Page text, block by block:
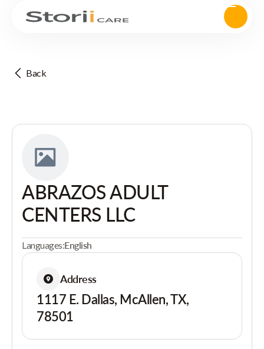
Back
ABRAZOS ADULT
CENTERS LLC
Languages:English
Address
1117 E. Dallas, McAllen, TX,
78501